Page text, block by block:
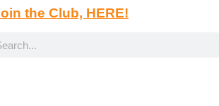
the Club, HERE!